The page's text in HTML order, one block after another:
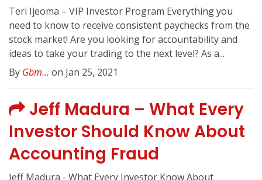
Teri Ijeoma – VIP Investor Program Everything you
need to know to receive consistent paychecks from the
stock market! Are you looking for accountability and
ideas to take your trading to the next level? As a...
By Gbm... on Jan 25, 2021
Jeff Madura – What Every
Investor Should Know About
Accounting Fraud
Jeff Madura - What Every Investor Know About